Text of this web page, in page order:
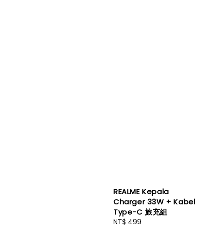
REALME Kepala
Charger 33W + Kabel
Type-C 旅充組
Regular
NT$ 499